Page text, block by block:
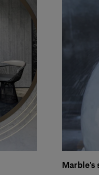
Marble's